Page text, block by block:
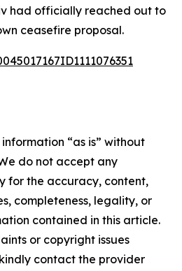
had officially reached out to
ceasefire proposal.
“as is” without
do not accept any
for the accuracy, content,
completeness, legality, or
contained in this article.
or copyright issues
contact the provider